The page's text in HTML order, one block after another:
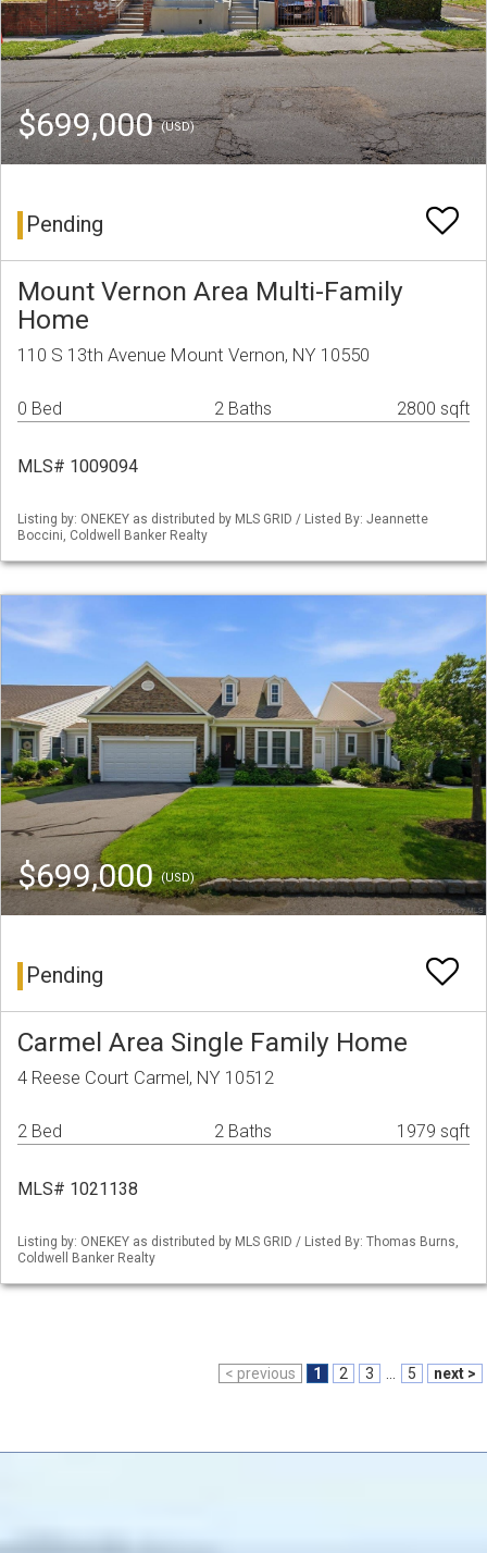
$699,000(USD)
Pending
Mount Vernon Area Multi-Family
Home
110 S 13th Avenue Mount Vernon, NY 10550
0 Bed 2 Baths 2800 sqft
MLS# 1009094
Listing by: ONEKEY as distributed by MLS GRID / Listed By: Jeannette
Boccini, Coldwell Banker Realty
$699,000(USD)
Pending
Carmel Area Single Family Home
4 Reese Court Carmel, NY 10512
2 Bed 2 Baths 1979 sqft
MLS# 1021138
Listing by: ONEKEY as distributed by MLS GRID / Listed By: Thomas Burns,
Coldwell Banker Realty
< previous 1 2 3 5 next >